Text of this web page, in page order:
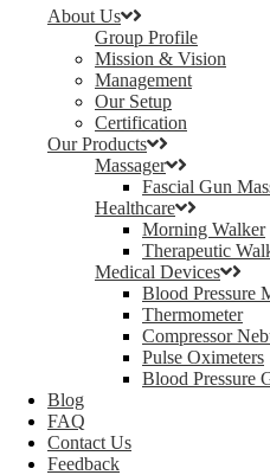
About Us
Group Profile
Mission & Vision
Management
Our Setup
Certification
Our Products
Massager
Fascial Gun
Healthcare
Morning Walker
Therapeutic
Medical Devices
Blood Pressure
Thermometer
Compressor
Pulse Oximeters
Blood Pressure
Blog
FAQ
Contact Us
Feedback